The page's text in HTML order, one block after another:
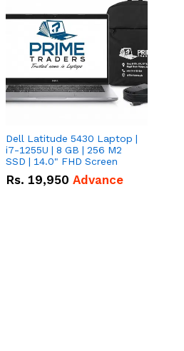
Dell Latitude 5430 Laptop |
i7-1255U | 8 GB | 256 M2
SSD | 14.0" FHD Screen
Rs. 19,950 Advance